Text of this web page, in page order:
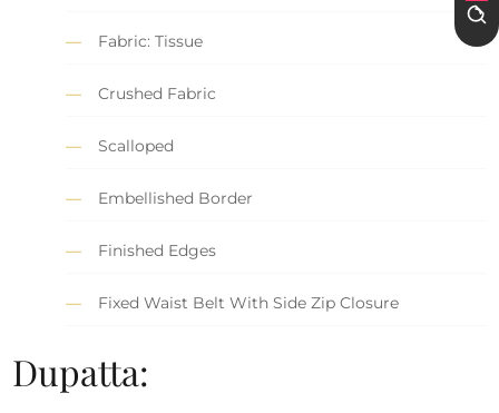
Fabric: Tissue
Crushed Fabric
Scalloped
Embellished Border
Finished Edges
Fixed Waist Belt With Side Zip Closure
Dupatta: